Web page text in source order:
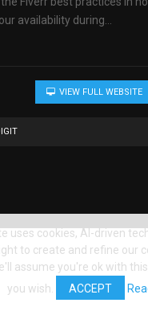
availability during…
VIEW FULL WEBSITE
uses cookies, AI-driven
to create and refine our
assume you're ok with
you wish.
ACCEPT